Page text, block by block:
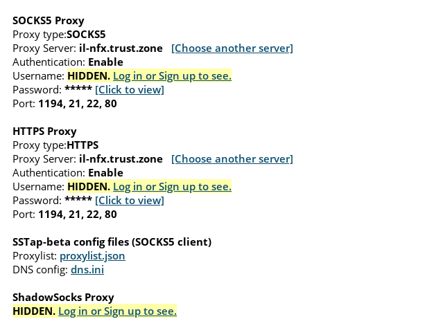
SOCKS5 Proxy
Proxy type:SOCKS5
Proxy Server: il-nfx.trust.zone
[Choose another server]
Authentication: Enable
Username: HIDDEN. Log in or Sign up to see.
Password: ***** [Click to view]
Port: 1194, 21, 22, 80
HTTPS Proxy
Proxy type:HTTPS
Proxy Server: il-nfx.trust.zone
[Choose another server]
Authentication: Enable
Username: HIDDEN. Log in or Sign up to see.
Password: ***** [Click to view]
Port: 1194, 21, 22, 80
SSTap-beta config files (SOCKS5 client)
Proxylist: proxylist.json
DNS config: dns.ini
ShadowSocks Proxy
HIDDEN. Log in or Sign up to see.